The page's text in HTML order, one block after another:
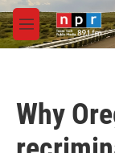
Skip to main
M
e
Why